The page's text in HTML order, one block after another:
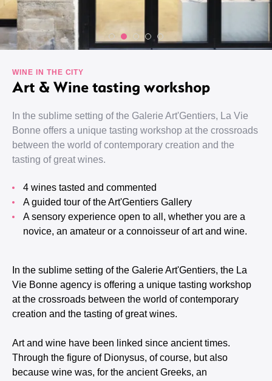
WINE IN THE CITY
Art & Wine tasting workshop
In the sublime setting of the Galerie Art'Gentiers, La Vie
Bonne offers a unique tasting workshop at the crossroads
between the world of contemporary creation and the
tasting of great wines.
4 wines tasted and commented
A guided tour of the Art'Gentiers Gallery
A sensory experience open to all, whether you are a
novice, an amateur or a connoisseur of art and wine.
In the sublime setting of the Galerie Art'Gentiers, the La
Vie Bonne agency is offering a unique tasting workshop
at the crossroads between the world of contemporary
creation and the tasting of great wines.
Art and wine have been linked since ancient times.
Through the figure of Dionysus, of course, but also
because wine was, for the ancient Greeks, an